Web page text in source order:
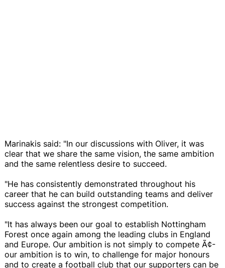
Marinakis said: "In our discussions with Oliver, it was
clear that we share the same vision, the same ambition
and the same relentless desire to succeed.
"He has consistently demonstrated throughout his
career that he can build outstanding teams and deliver
success against the strongest competition.
"It has always been our goal to establish Nottingham
Forest once again among the leading clubs in England
and Europe. Our ambition is not simply to compete Ã¢-
our ambition is to win, to challenge for major honours
and to create a football club that our supporters can be